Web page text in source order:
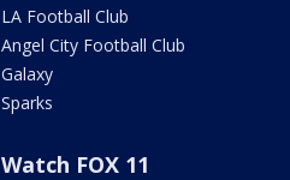
LA Football Club
Angel City Football Club
Galaxy
Sparks
Watch FOX 11